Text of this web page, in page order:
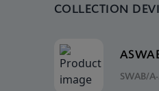
COLLECTION
SWAB/